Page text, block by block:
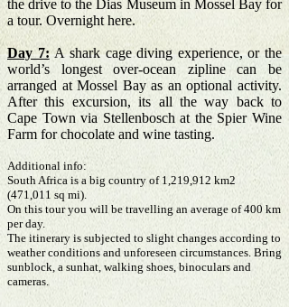
the drive to the Dias Museum in Mossel Bay for
a tour. Overnight here.
Day 7: A shark cage diving experience, or the
world’s longest over-ocean zipline can be
arranged at Mossel Bay as an optional activity.
After this excursion, its all the way back to
Cape Town via Stellenbosch at the Spier Wine
Farm for chocolate and wine tasting.
Additional info:
South Africa is a big country of 1,219,912 km2
(471,011 sq mi).
On this tour you will be travelling an average of 400 km
per day.
The itinerary is subjected to slight changes according to
weather conditions and unforeseen circumstances. Bring
sunblock, a sunhat, walking shoes, binoculars and
cameras.